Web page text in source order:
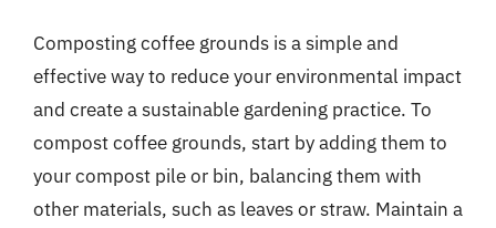
Composting coffee grounds is a simple and
effective way to reduce your environmental impact
and create a sustainable gardening practice. To
compost coffee grounds, start by adding them to
your compost pile or bin, balancing them with
other materials, such as leaves or straw. Maintain a